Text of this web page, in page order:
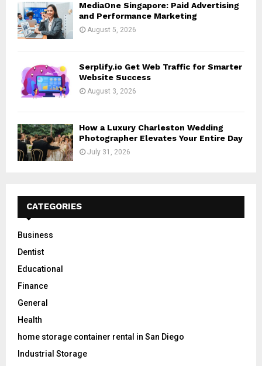
MediaOne Singapore: Paid Advertising
and Performance Marketing
August 5, 2026
Serplify.io Get Web Traffic for Smarter
Website Success
August 3, 2026
How a Luxury Charleston Wedding
Photographer Elevates Your Entire Day
July 31, 2026
CATEGORIES
Business
Dentist
Educational
Finance
General
Health
home storage container rental in San Diego
Industrial Storage